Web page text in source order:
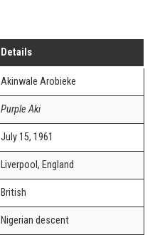
Details
Akinwale Arobieke
Purple Aki
July 15, 1961
Liverpool, England
British
Nigerian descent